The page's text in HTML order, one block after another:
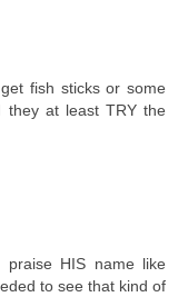
fish sticks or some
they at least TRY the
HIS name like
to see that kind of